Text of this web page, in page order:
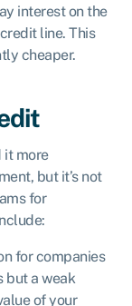
interest on the
line. This
cheaper.
it more
but it’s not
for
for companies
but a weak
of your